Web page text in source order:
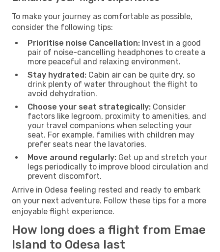
To make your journey as comfortable as possible,
consider the following tips:
Prioritise noise Cancellation: Invest in a good
pair of noise-cancelling headphones to create a
more peaceful and relaxing environment.
Stay hydrated: Cabin air can be quite dry, so
drink plenty of water throughout the flight to
avoid dehydration.
Choose your seat strategically: Consider
factors like legroom, proximity to amenities, and
your travel companions when selecting your
seat. For example, families with children may
prefer seats near the lavatories.
Move around regularly: Get up and stretch your
legs periodically to improve blood circulation and
prevent discomfort.
Arrive in Odesa feeling rested and ready to embark
on your next adventure. Follow these tips for a more
enjoyable flight experience.
How long does a flight from Emae
Island to Odesa last